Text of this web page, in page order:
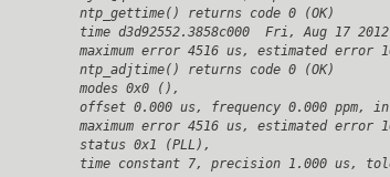
ntp_gettime() returns code 0 (OK)
time d3d92552.3858c000  Fri, Aug 17
maximum error 4516 us, estimated error
ntp_adjtime() returns code 0 (OK)
modes 0x0 (),
offset 0.000 us, frequency 0.000 ppm,
maximum error 4516 us, estimated error
status 0x1 (PLL),
time constant 7, precision 1.000 us,